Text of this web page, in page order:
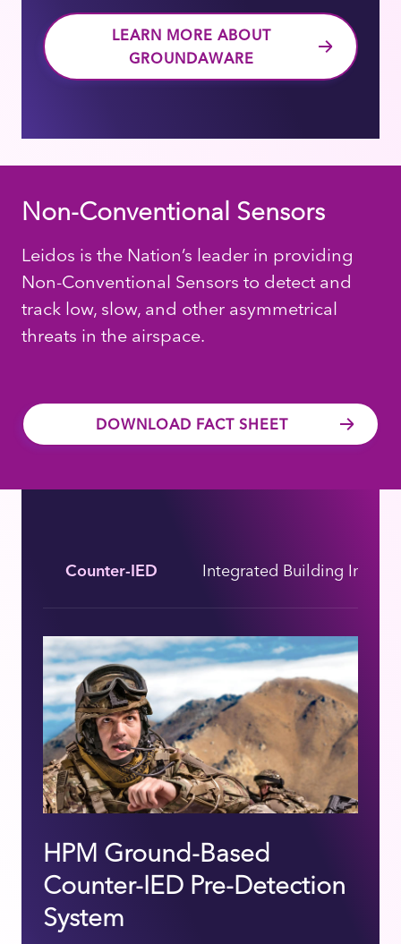
LEARN MORE ABOUT
GROUNDAWARE
Non-Conventional Sensors
Leidos is the Nation’s leader in providing
Non-Conventional Sensors to detect and
track low, slow, and other asymmetrical
threats in the airspace.
DOWNLOAD FACT SHEET
Counter-IED Integrated Building
HPM Ground-Based
Counter-IED Pre-Detection
System